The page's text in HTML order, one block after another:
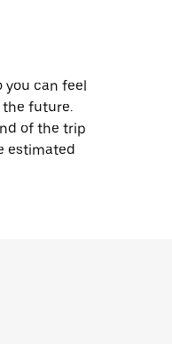
you can feel
future.
of the trip
estimated